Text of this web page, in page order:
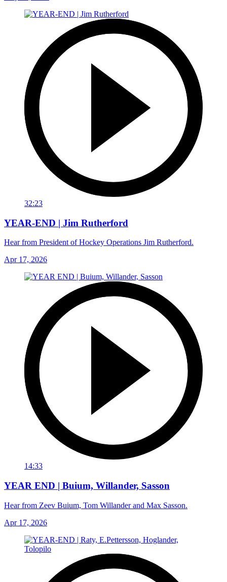
32:23
YEAR-END | Jim Rutherford
Hear from President of Hockey Operations Jim Rutherford.
Apr 17, 2026
14:33
YEAR END | Buium, Willander, Sasson
Hear from Zeev Buium, Tom Willander and Max Sasson.
Apr 17, 2026